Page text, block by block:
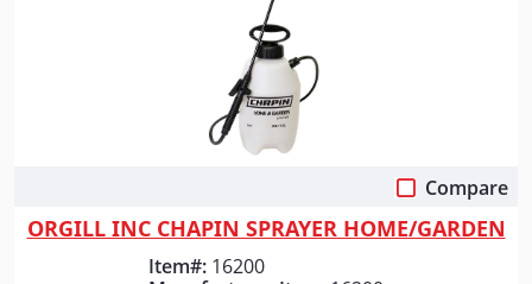
Compare
ORGILL INC CHAPIN SPRAYER HOME/GARDEN
Item#: 16200